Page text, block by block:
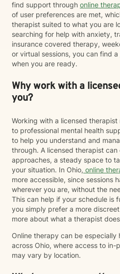
find support through online
of user preferences are met,
therapist suited to what you are
searching for help with anxiety,
insurance covered therapy,
or virtual sessions, you can find a
when you are ready.
Why work with a
you?
Working with a licensed
to professional mental health
to help you understand and
through. A licensed therapist
approaches, a steady space to
your situation. In Ohio, online
more accessible, since sessions
wherever you are, without the
This can help if your schedule is
you simply prefer a more
more about what a therapist
Online therapy can be especially
across Ohio, where access to in-
may vary by location.